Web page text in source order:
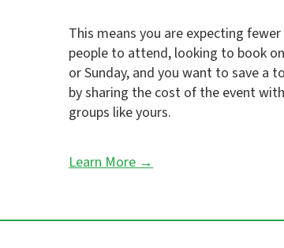
This means you are expecting
people to attend, looking to book
or Sunday, and you want to save a
by sharing the cost of the event
groups like yours.
Learn More →